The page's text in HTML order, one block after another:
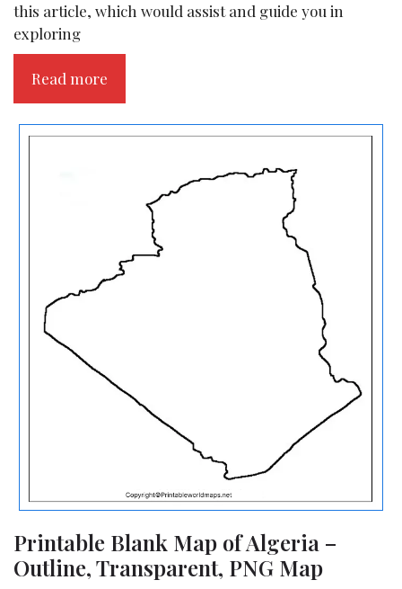
this article, which would assist and guide you in
exploring
Read more
Printable Blank Map of Algeria –
Outline, Transparent, PNG Map